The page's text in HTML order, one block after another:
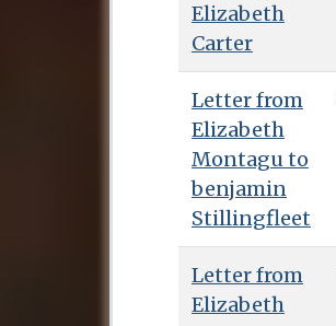
Elizabeth
Carter
Letter from
Elizabeth
Montagu to
benjamin
Stillingfleet
Letter from
Elizabeth